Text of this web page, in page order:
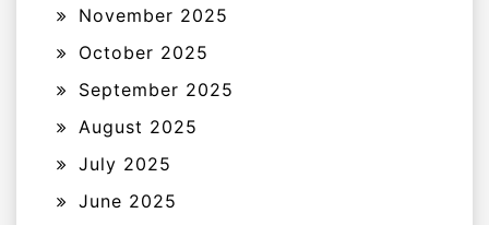
November 2025
October 2025
September 2025
August 2025
July 2025
June 2025